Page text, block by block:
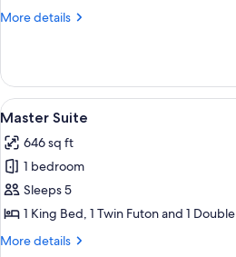
More details
More
Room
View
all
photos
for
Master
Suite
A
5
Master Suite
646 sq ft
1 bedroom
Sleeps 5
1 King Bed, 1 Twin Futon and 1
More details
More